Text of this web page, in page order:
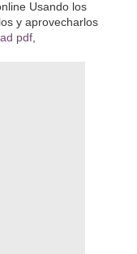
Usando los
y aprovecharlos
pdf